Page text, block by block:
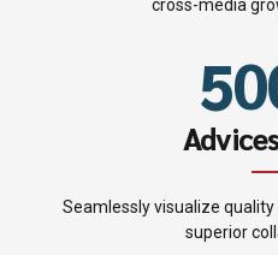
cross-media
4
5
6
7
9
0
Seamlessly visualize
superior
3
4
5